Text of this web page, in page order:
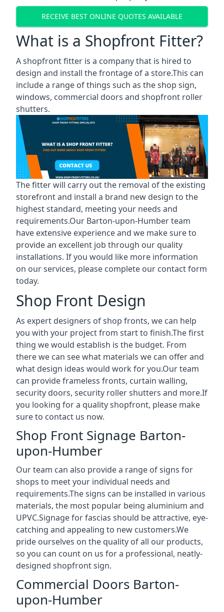
RECEIVE BEST ONLINE QUOTES AVAILABLE
What is a Shopfront Fitter?
A shopfront fitter is a company that is hired to
design and install the frontage of a store.This can
include a range of things such as the shop sign,
windows, commercial doors and shopfront roller
shutters.
The fitter will carry out the removal of the existing
storefront and install a brand new design to the
highest standard, meeting your needs and
requirements.Our Barton-upon-Humber team
have extensive experience and we make sure to
provide an excellent job through our quality
installations. If you would like more information
on our services, please complete our contact form
today.
Shop Front Design
As expert designers of shop fronts, we can help
you with your project from start to finish.The first
thing we would establish is the budget. From
there we can see what materials we can offer and
what design ideas would work for you.Our team
can provide frameless fronts, curtain walling,
security doors, security roller shutters and more.If
you looking for a quality shopfront, please make
sure to contact us now.
Shop Front Signage Barton-
upon-Humber
Our team can also provide a range of signs for
shops to meet your individual needs and
requirements.The signs can be installed in various
materials, the most popular being aluminium and
UPVC.Signage for fascias should be attractive, eye-
catching and appealing to new customers.We
pride ourselves on the quality of all our products,
so you can count on us for a professional, neatly-
designed shopfront sign.
Commercial Doors Barton-
upon-Humber